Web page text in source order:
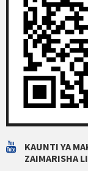
KAUNTI YA
ZAIMARISHA